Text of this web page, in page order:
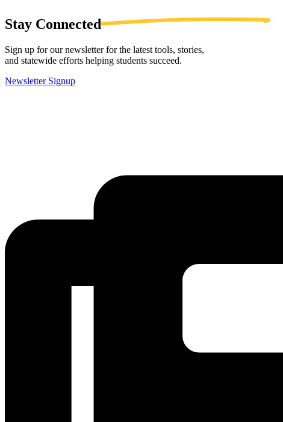
Stay Connected
Sign up for our newsletter for the latest tools, stories,
and statewide efforts helping students succeed.
Newsletter Signup